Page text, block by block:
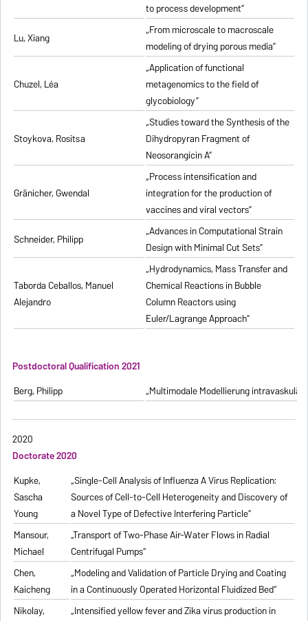
to process development”
Lu, Xiang
„From microscale to macroscale
modeling of drying porous media”
Chuzel, Léa
„Application of functional
metagenomics to the field of
glycobiology”
Stoykova, Rositsa
„Studies toward the Synthesis of the
Dihydropyran Fragment of
Neosorangicin A”
Gränicher, Gwendal
„Process intensification and
integration for the production of
vaccines and viral vectors”
Schneider, Philipp
„Advances in Computational Strain
Design with Minimal Cut Sets”
Taborda Ceballos, Manuel
Alejandro
„Hydrodynamics, Mass Transfer and
Chemical Reactions in Bubble
Column Reactors using
Euler/Lagrange Approach”
Postdoctoral Qualification 2021
Berg, Philipp
„Multimodale Modellierung
2020
Doctorate 2020
Kupke,
Sascha
Young
„Single-Cell Analysis of Influenza A Virus Replication:
Sources of Cell-to-Cell Heterogeneity and Discovery of
a Novel Type of Defective Interfering Particle“
Mansour,
Michael
„Transport of Two-Phase Air-Water Flows in Radial
Centrifugal Pumps“
Chen,
Kaicheng
„Modeling and Validation of Particle Drying and Coating
in a Continuously Operated Horizontal Fluidized Bed“
Nikolay,
„Intensified yellow fever and Zika virus production in